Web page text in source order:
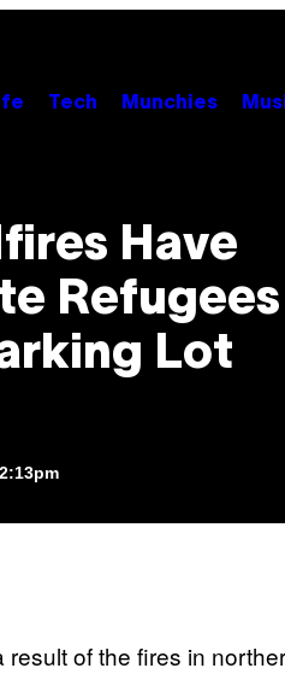
Tech Munchies
Have
Refugees
Lot
result of the fires in